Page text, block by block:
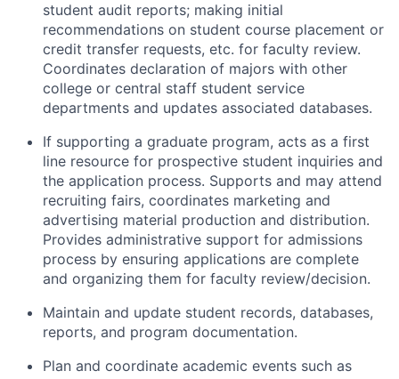
student audit reports; making initial
recommendations on student course placement or
credit transfer requests, etc. for faculty review.
Coordinates declaration of majors with other
college or central staff student service
departments and updates associated databases.
If supporting a graduate program, acts as a first
line resource for prospective student inquiries and
the application process. Supports and may attend
recruiting fairs, coordinates marketing and
advertising material production and distribution.
Provides administrative support for admissions
process by ensuring applications are complete
and organizing them for faculty review/decision.
Maintain and update student records, databases,
reports, and program documentation.
Plan and coordinate academic events such as